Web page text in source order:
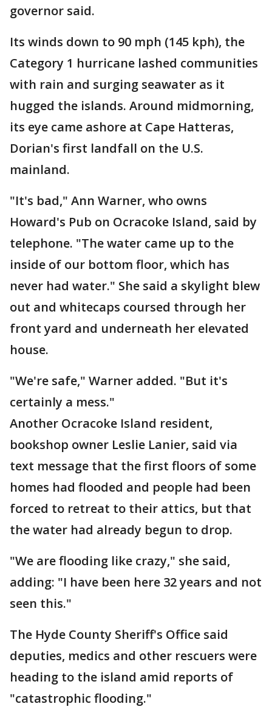
governor said.
Its winds down to 90 mph (145 kph), the
Category 1 hurricane lashed communities
with rain and surging seawater as it
hugged the islands. Around midmorning,
its eye came ashore at Cape Hatteras,
Dorian's first landfall on the U.S.
mainland.
"It's bad," Ann Warner, who owns
Howard's Pub on Ocracoke Island, said by
telephone. "The water came up to the
inside of our bottom floor, which has
never had water." She said a skylight blew
out and whitecaps coursed through her
front yard and underneath her elevated
house.
"We're safe," Warner added. "But it's
certainly a mess."
Another Ocracoke Island resident,
bookshop owner Leslie Lanier, said via
text message that the first floors of some
homes had flooded and people had been
forced to retreat to their attics, but that
the water had already begun to drop.
"We are flooding like crazy," she said,
adding: "I have been here 32 years and not
seen this."
The Hyde County Sheriff's Office said
deputies, medics and other rescuers were
heading to the island amid reports of
"catastrophic flooding."